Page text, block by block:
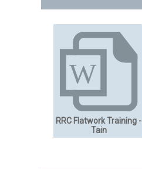
RRC Flatwork Training -
Tain